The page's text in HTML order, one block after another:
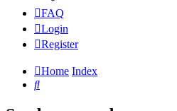
FAQ
Login
Register
Home Index
Search